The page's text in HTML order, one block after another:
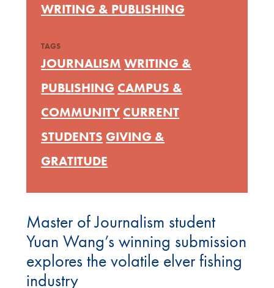
Master of Journalism student
Yuan Wang’s winning submission
explores the volatile elver fishing
industry
WRITING & PUBLISHING
TAGS
JOURNALISM WRITING &
PUBLISHING CAMPUS &
COMMUNITY CURRENT
STUDENTS GIVING &
GRATITUDE